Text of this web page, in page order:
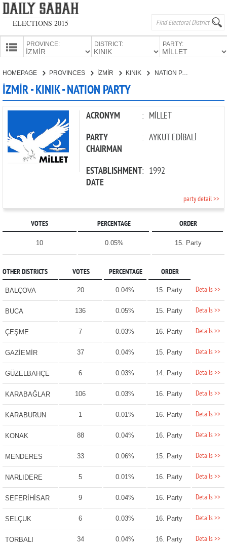
ELECTIONS 2015
PROVINCE: DISTRICT: PARTY:
PARTIES
HOMEPAGE PROVINCES İZMİR KINIK NATION PARTY
İZMİR - KINIK - NATION PARTY
ACRONYM : MİLLET
PARTY
CHAIRMAN
: AYKUT EDİBALİ
ESTABLISHMENT
DATE
: 1992
party detail >>
VOTES PERCENTAGE ORDER
10 0.05% 15. Party
OTHER DISTRICTS VOTES PERCENTAGE ORDER
BALÇOVA 20 0.04% 15. Party Details >>
BUCA 136 0.05% 15. Party Details >>
ÇEŞME 7 0.03% 16. Party Details >>
GAZİEMİR 37 0.04% 15. Party Details >>
GÜZELBAHÇE 6 0.03% 14. Party Details >>
KARABAĞLAR 106 0.03% 16. Party Details >>
KARABURUN 1 0.01% 16. Party Details >>
KONAK 88 0.04% 16. Party Details >>
MENDERES 33 0.06% 15. Party Details >>
NARLIDERE 5 0.01% 16. Party Details >>
SEFERİHİSAR 9 0.04% 16. Party Details >>
SELÇUK 6 0.03% 16. Party Details >>
TORBALI 34 0.04% 16. Party Details >>